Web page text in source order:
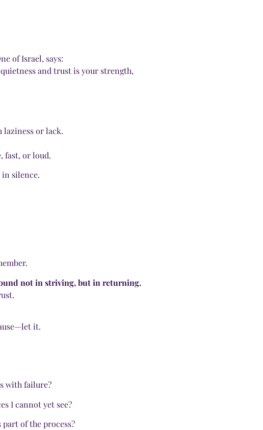
of Israel, says:
and trust is your strength,
laziness or lack.
fast, or loud.
silence.
not in striving, but in returning.
it.
with failure?
I cannot yet see?
of the process?